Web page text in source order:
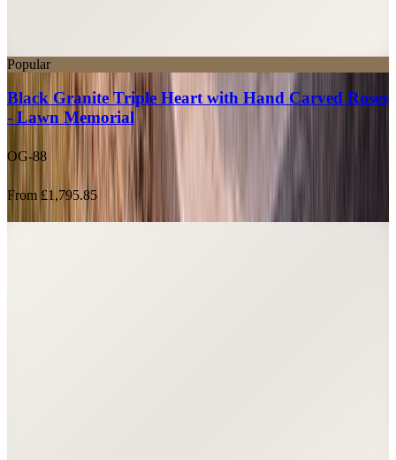
Black Granite Triple Heart with Hand Carved Roses
- Lawn Memorial
OG-88
From £1,795.85